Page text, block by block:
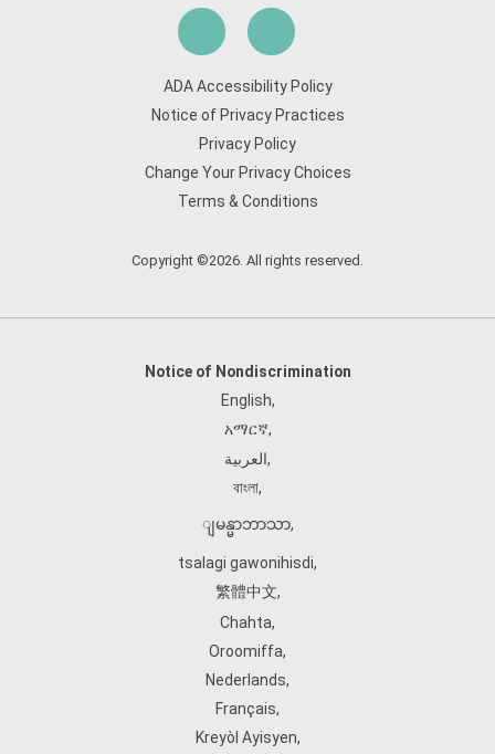
ADA Accessibility Policy
Notice of Privacy Practices
Privacy Policy
Change Your Privacy Choices
Terms & Conditions
Copyright ©2026. All rights reserved.
Notice of Nondiscrimination
English,
አማርኛ,
العربية,
বাংলা,
ျမန္မာဘာသာ,
tsalagi gawonihisdi,
繁體中文,
Chahta,
Oroomiffa,
Nederlands,
Français,
Kreyòl Ayisyen,